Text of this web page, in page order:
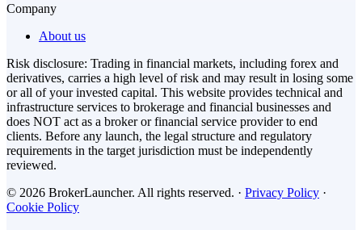
Company
About us
Risk disclosure: Trading in financial markets, including forex and
derivatives, carries a high level of risk and may result in losing some
or all of your invested capital. This website provides technical and
infrastructure services to brokerage and financial businesses and
does NOT act as a broker or financial service provider to end
clients. Before any launch, the legal structure and regulatory
requirements in the target jurisdiction must be independently
reviewed.
© 2026 BrokerLauncher. All rights reserved. · Privacy Policy ·
Cookie Policy